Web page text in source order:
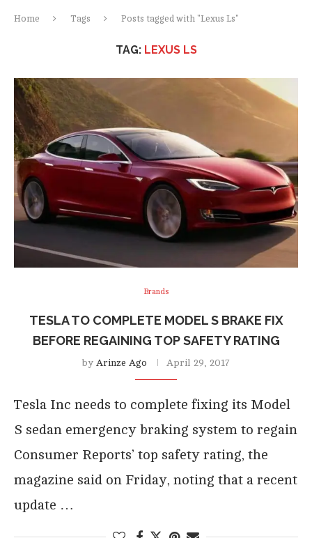
Home Tags Posts tagged with "Lexus Ls"
TAG: LEXUS LS
Brands
TESLA TO COMPLETE MODEL S BRAKE FIX
BEFORE REGAINING TOP SAFETY RATING
by Arinze Ago April 29, 2017
Tesla Inc needs to complete fixing its Model
S sedan emergency braking system to regain
Consumer Reports’ top safety rating, the
magazine said on Friday, noting that a recent
update …